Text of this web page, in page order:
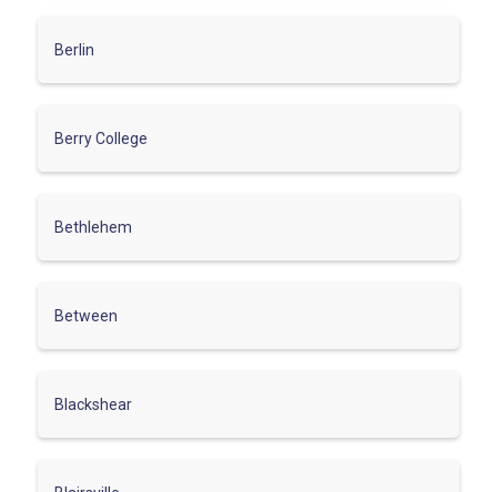
Berlin
Berry College
Bethlehem
Between
Blackshear